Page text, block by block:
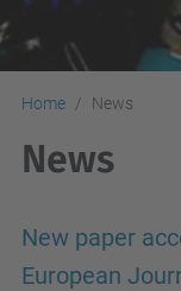
Home News
News
New paper
European